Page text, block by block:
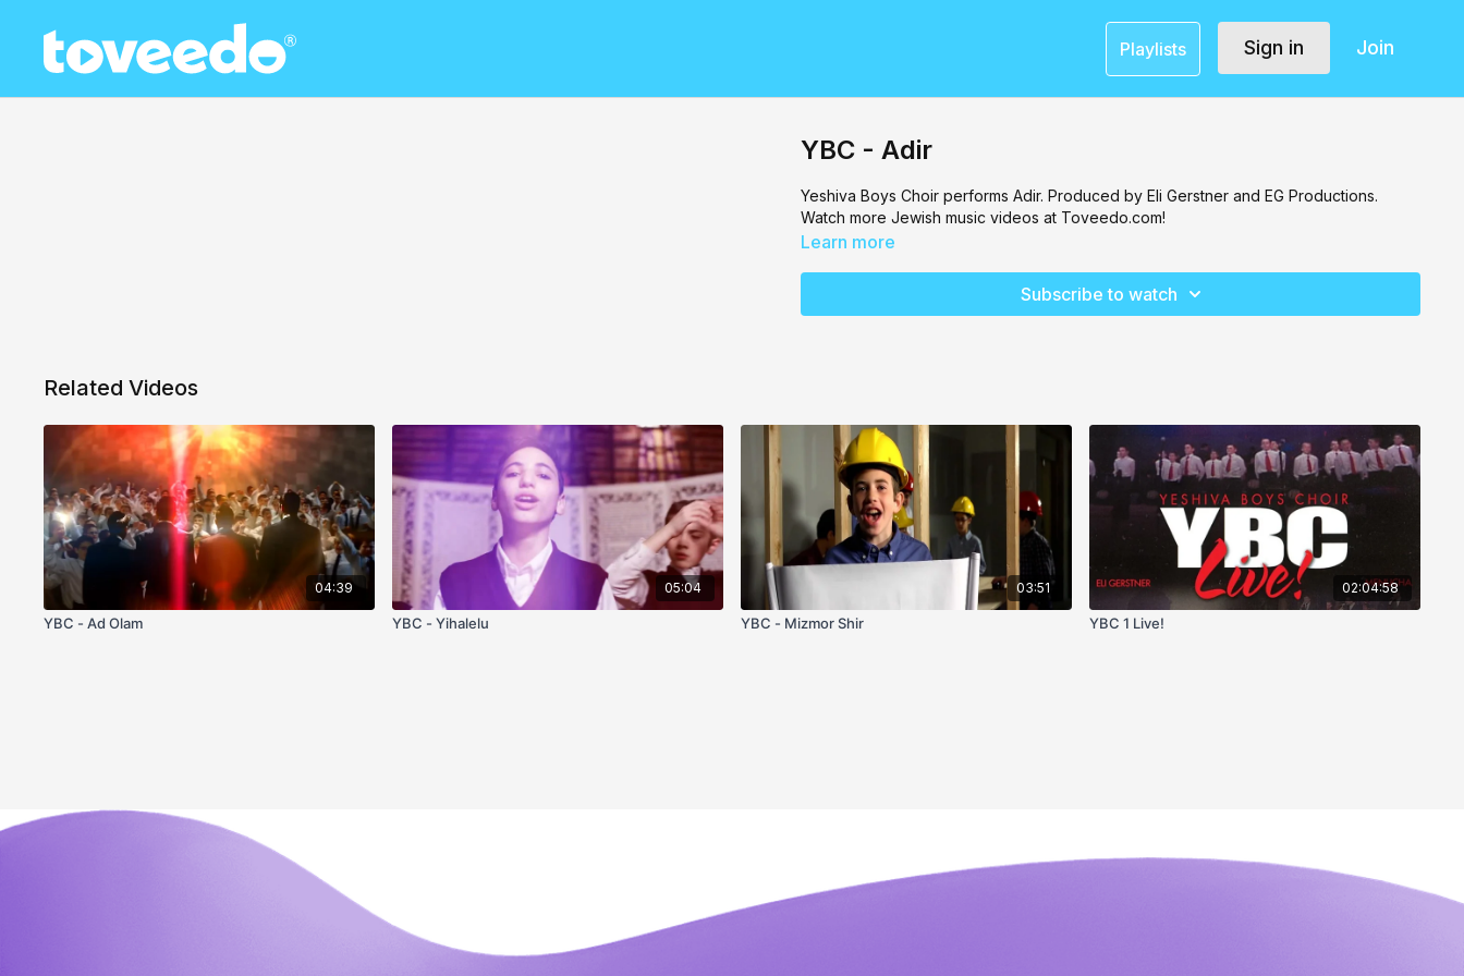
Playlists Sign in Join
YBC - Adir
Yeshiva Boys Choir performs Adir. Produced by Eli Gerstner and EG Productions.
Watch more Jewish music videos at Toveedo.com!
Learn more
Subscribe to watch
Related Videos
04:39
YBC - Ad Olam
05:04
YBC - Yihalelu
03:51
YBC - Mizmor Shir
02:04:58
YBC 1 Live!